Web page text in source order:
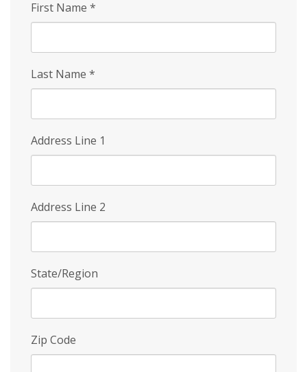
First Name *
Last Name *
Address Line 1
Address Line 2
State/Region
Zip Code